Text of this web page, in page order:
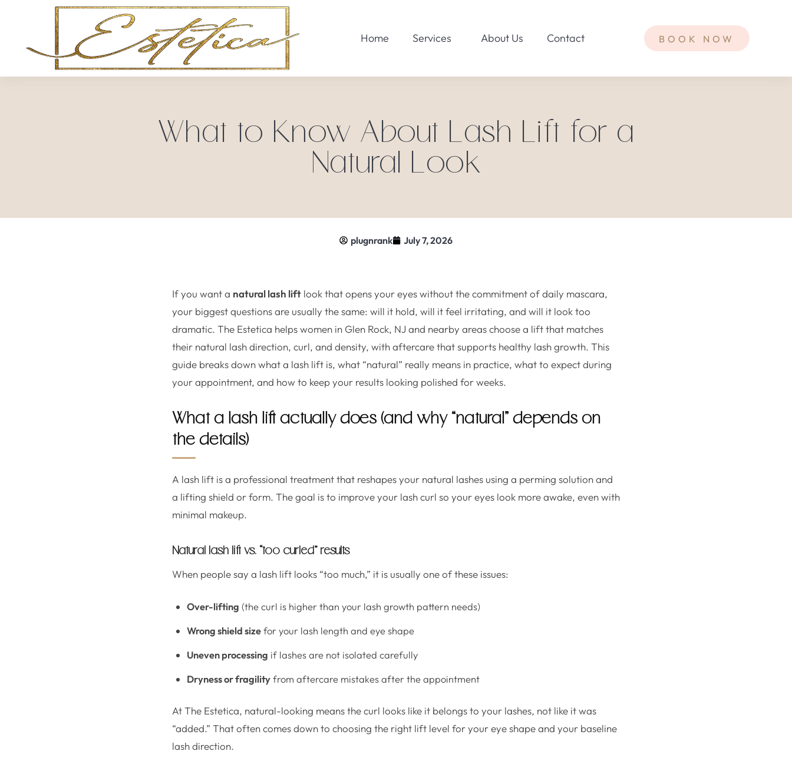
Home Services About Us Contact BOOK NOW
What to Know About Lash Lift for a
Natural Look
plugnrank July 7, 2026
If you want a natural lash lift look that opens your eyes without the commitment of daily mascara,
your biggest questions are usually the same: will it hold, will it feel irritating, and will it look too
dramatic. The Estetica helps women in Glen Rock, NJ and nearby areas choose a lift that matches
their natural lash direction, curl, and density, with aftercare that supports healthy lash growth. This
guide breaks down what a lash lift is, what “natural” really means in practice, what to expect during
your appointment, and how to keep your results looking polished for weeks.
What a lash lift actually does (and why “natural” depends on
the details)
A lash lift is a professional treatment that reshapes your natural lashes using a perming solution and
a lifting shield or form. The goal is to improve your lash curl so your eyes look more awake, even with
minimal makeup.
Natural lash lift vs. “too curled” results
When people say a lash lift looks “too much,” it is usually one of these issues:
Over-lifting (the curl is higher than your lash growth pattern needs)
Wrong shield sizefor your lash length and eye shape
Uneven processing if lashes are not isolated carefully
Dryness or fragilityfrom aftercare mistakes after the appointment
At The Estetica, natural-looking means the curl looks like it belongs to your lashes, not like it was
“added.” That often comes down to choosing the right lift level for your eye shape and your baseline
lash direction.